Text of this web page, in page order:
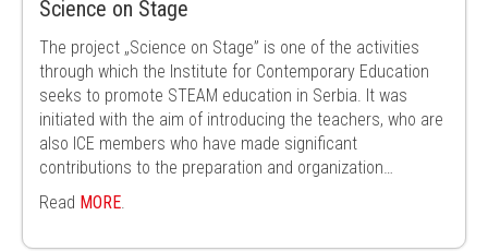
Science on Stage
The project „Science on Stage” is one of the activities
through which the Institute for Contemporary Education
seeks to promote STEAM education in Serbia. It was
initiated with the aim of introducing the teachers, who are
also ICE members who have made significant
contributions to the preparation and organization…
Read MORE